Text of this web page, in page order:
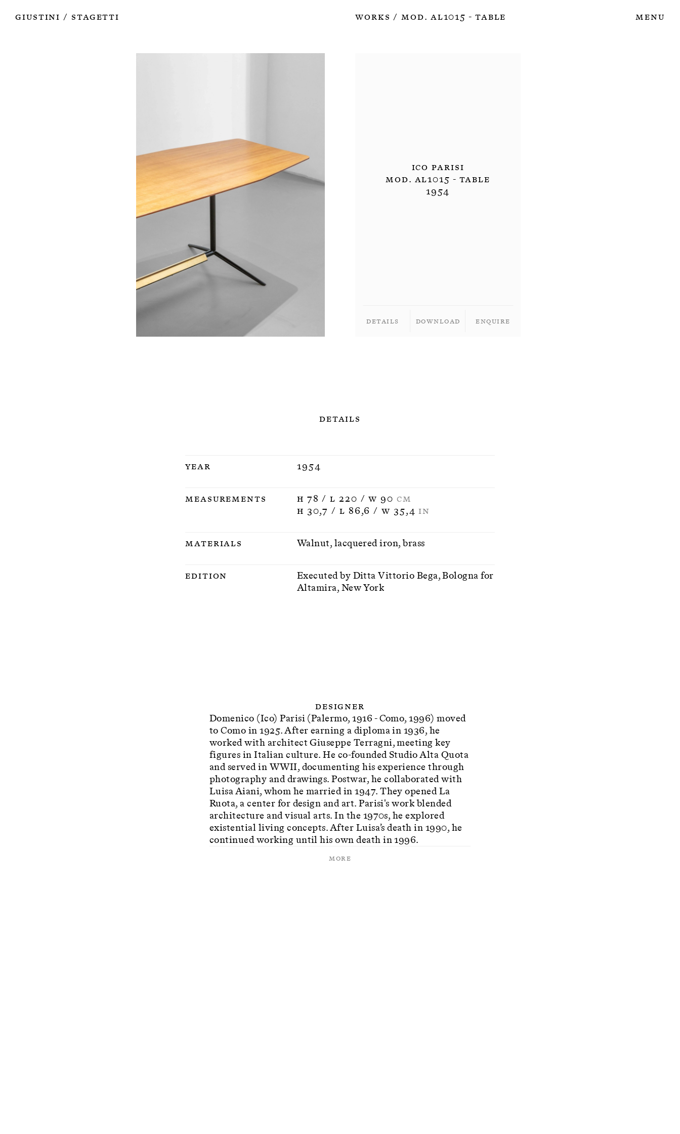
Giustini / Stagetti Works / Mod. Al1015 - Table
Menu
Ico Parisi
Mod. Al1015 - Table
1954
Details Download Enquire
Details
Year 1954
Measurements H 78 / L 220 / W 90 CM
H 30,7 / L 86,6 / W 35,4IN
Materials Walnut, lacquered iron, brass
Edition
Executed by Ditta Vittorio Bega, Bologna for
Altamira, New York
Designer
Domenico (Ico) Parisi (Palermo, 1916 - Como, 1996) moved
to Como in 1925. After earning a diploma in 1936, he
worked with architect Giuseppe Terragni, meeting key
figures in Italian culture. He co-founded Studio Alta Quota
and served in WWII, documenting his experience through
photography and drawings. Postwar, he collaborated with
Luisa Aiani, whom he married in 1947. They opened La
Ruota, a center for design and art. Parisi's work blended
architecture and visual arts. In the 1970s, he explored
existential living concepts. After Luisa’s death in 1990, he
continued working until his own death in 1996.
More